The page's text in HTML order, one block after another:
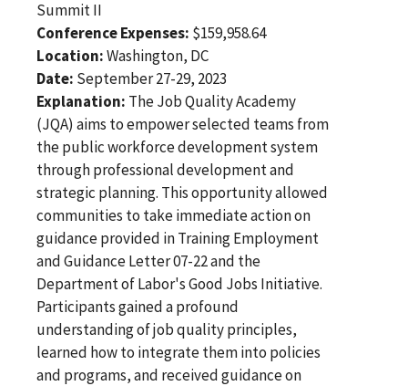
Summit II
Conference Expenses: $159,958.64
Location:Washington, DC
Date: September 27-29, 2023
Explanation: The Job Quality Academy
(JQA) aims to empower selected teams from
the public workforce development system
through professional development and
strategic planning. This opportunity allowed
communities to take immediate action on
guidance provided in Training Employment
and Guidance Letter 07-22 and the
Department of Labor's Good Jobs Initiative.
Participants gained a profound
understanding of job quality principles,
learned how to integrate them into policies
and programs, and received guidance on